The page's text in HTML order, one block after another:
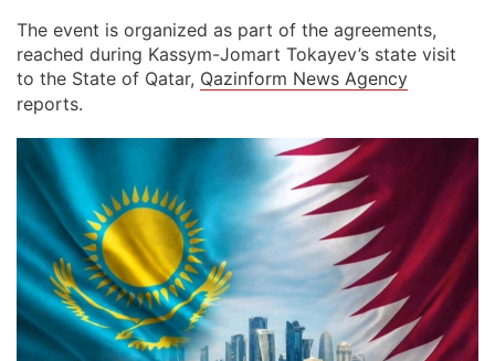
The event is organized as part of the agreements,
reached during Kassym-Jomart Tokayev’s state visit
to the State of Qatar, Qazinform News Agency
reports.